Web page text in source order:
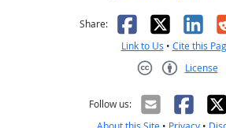
Share: Facebook
X
Link to Us • Cite this
License
Follow us: